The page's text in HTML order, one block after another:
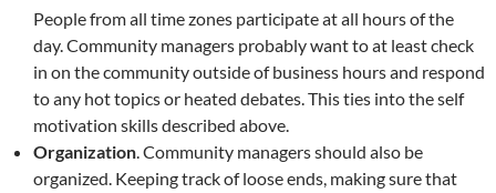
People from all time zones participate at all hours of the
day. Community managers probably want to at least check
in on the community outside of business hours and respond
to any hot topics or heated debates. This ties into the self
motivation skills described above.
Organization. Community managers should also be
organized. Keeping track of loose ends, making sure that